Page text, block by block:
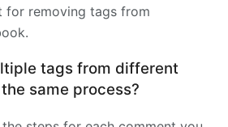
for removing tags from
tags from different
same process?